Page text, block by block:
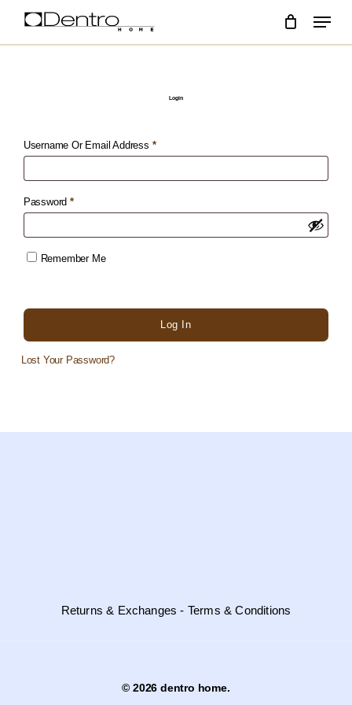
menu
Login
Username Or Email Address *Required
Password*Required
Remember Me
Log In
Lost Your Password?
Returns & Exchanges - Terms & Conditions
© 2026 dentro home.